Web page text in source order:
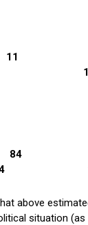
1
above
situation